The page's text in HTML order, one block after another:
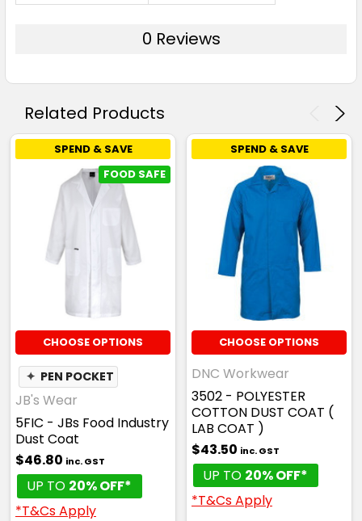
0 Reviews
Related Products
SPEND & SAVE
FOOD SAFE
CHOOSE OPTIONS
✦ PEN POCKET
JB's Wear
5FIC - JBs Food Industry
Dust Coat
$46.80 inc. GST
UP TO 20% OFF*
*T&Cs Apply
SPEND & SAVE
CHOOSE OPTIONS
DNC Workwear
3502 - POLYESTER
COTTON DUST COAT (
LAB COAT )
$43.50 inc. GST
UP TO 20% OFF*
*T&Cs Apply